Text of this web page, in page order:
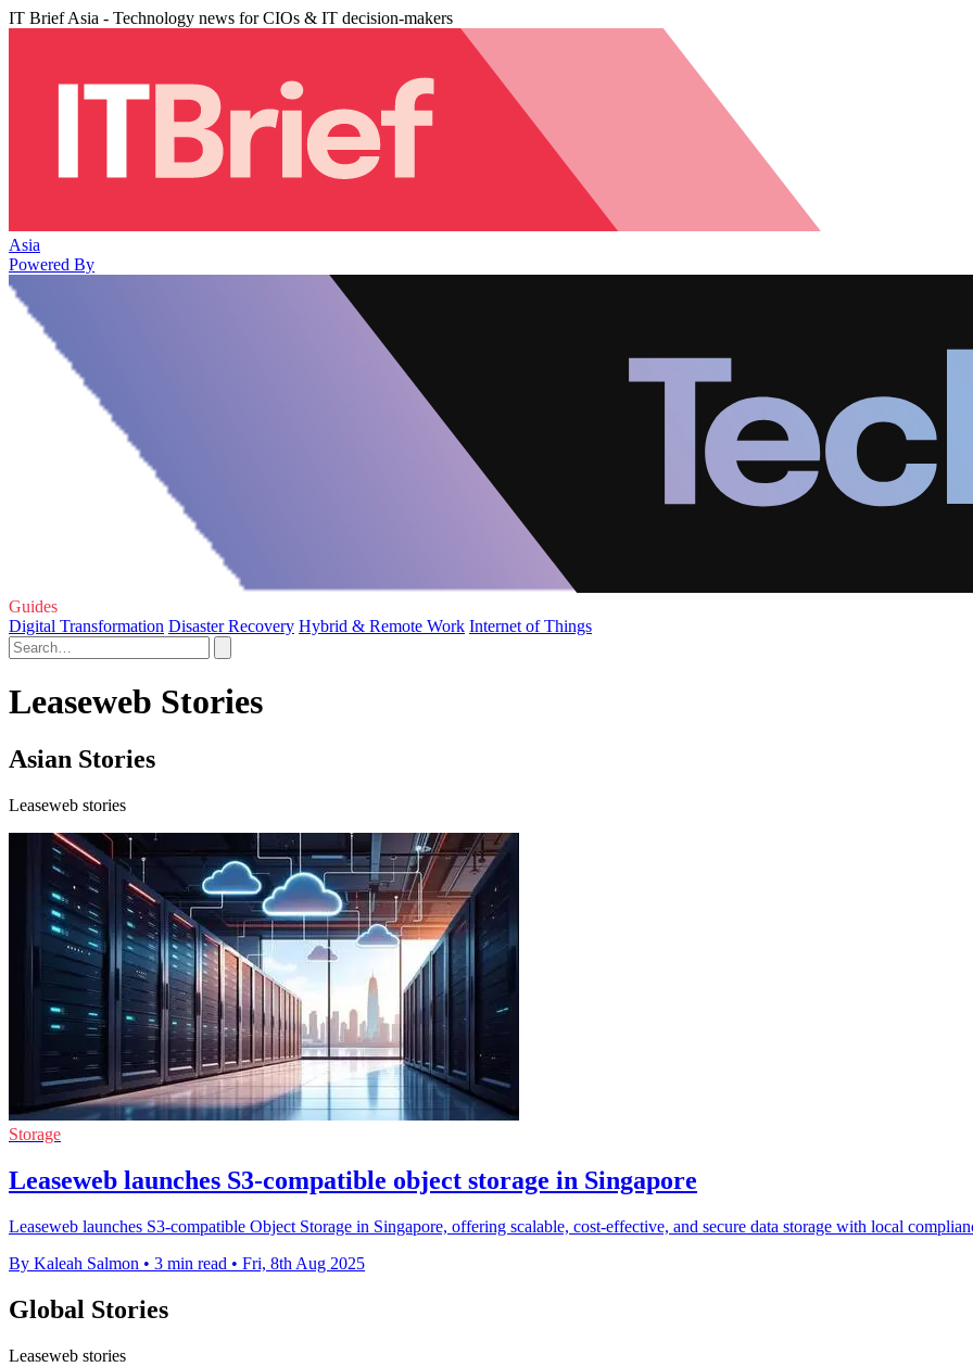
IT Brief Asia - Technology news for CIOs & IT decision-makers
Asia
Powered By
Guides
Digital Transformation Disaster Recovery Hybrid & Remote Work Internet of Things
Leaseweb Stories
Asian Stories
Leaseweb stories
Storage
Leaseweb launches S3-compatible object storage in Singapore
Leaseweb launches S3-compatible Object Storage in Singapore, offering scalable, cost-effective, and secure data storage with local
By Kaleah Salmon • 3 min read • Fri, 8th Aug 2025
Global Stories
Leaseweb stories